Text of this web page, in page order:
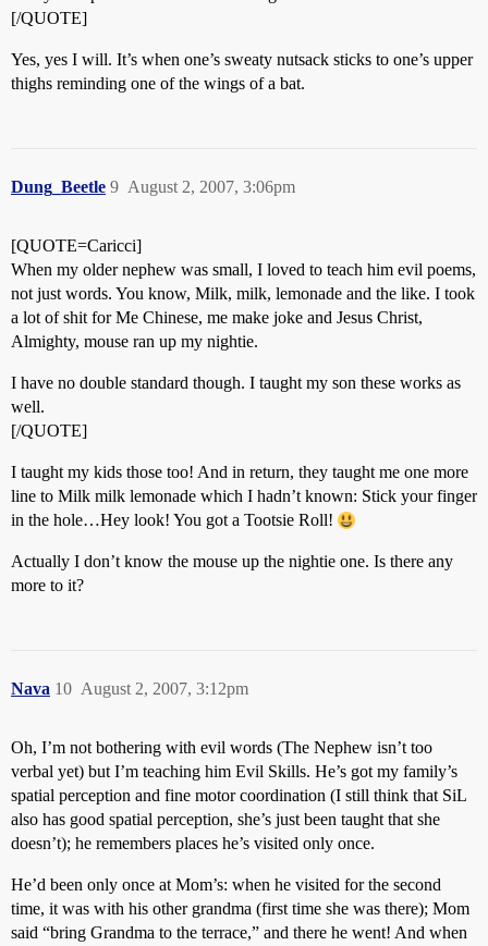
[/QUOTE]
Yes, yes I will. It’s when one’s sweaty nutsack sticks to one’s upper
thighs reminding one of the wings of a bat.
Dung_Beetle August 2, 2007, 3:06pm
9
[QUOTE=Caricci]
When my older nephew was small, I loved to teach him evil poems,
not just words. You know, Milk, milk, lemonade and the like. I took
a lot of shit for Me Chinese, me make joke and Jesus Christ,
Almighty, mouse ran up my nightie.
I have no double standard though. I taught my son these works as
well.
[/QUOTE]
I taught my kids those too! And in return, they taught me one more
line to Milk milk lemonade which I hadn’t known: Stick your finger
in the hole…Hey look! You got a Tootsie Roll!
Actually I don’t know the mouse up the nightie one. Is there any
more to it?
Nava August 2, 2007, 3:12pm
10
Oh, I’m not bothering with evil words (The Nephew isn’t too
verbal yet) but I’m teaching him Evil Skills. He’s got my family’s
spatial perception and fine motor coordination (I still think that SiL
also has good spatial perception, she’s just been taught that she
doesn’t); he remembers places he’s visited only once.
He’d been only once at Mom’s: when he visited for the second
time, it was with his other grandma (first time she was there); Mom
said “bring Grandma to the terrace,” and there he went! And when